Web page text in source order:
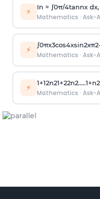
⚡ In = ∫0π/4tannx
Mathematics · Ask-
⚡ ∫0πx3cos4xsin2xπ2
Mathematics · Ask-
⚡ 1+12n21+22n2.....1+n2
Mathematics · Ask-